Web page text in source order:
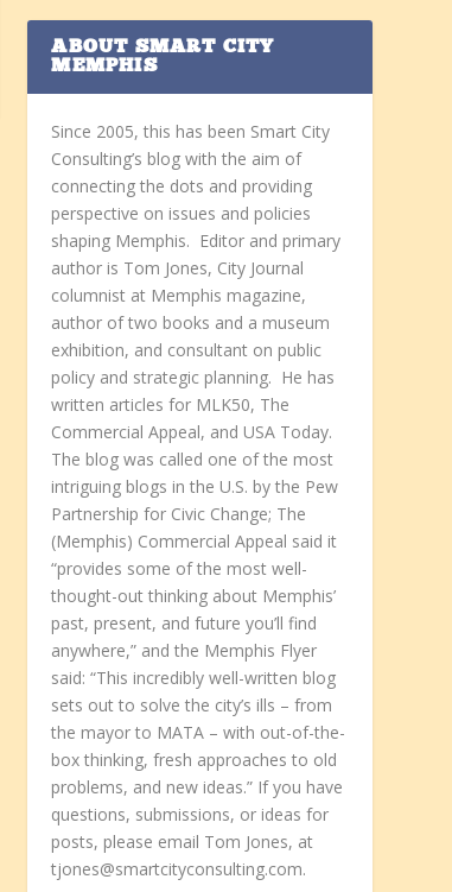
ABOUT SMART CITY
MEMPHIS
Since 2005, this has been Smart City
Consulting’s blog with the aim of
connecting the dots and providing
perspective on issues and policies
shaping Memphis. Editor and primary
author is Tom Jones, City Journal
columnist at Memphis magazine,
author of two books and a museum
exhibition, and consultant on public
policy and strategic planning. He has
written articles for MLK50, The
Commercial Appeal, and USA Today.
The blog was called one of the most
intriguing blogs in the U.S. by the Pew
Partnership for Civic Change; The
(Memphis) Commercial Appeal said it
“provides some of the most well-
thought-out thinking about Memphis’
past, present, and future you’ll find
anywhere,” and the Memphis Flyer
said: “This incredibly well-written blog
sets out to solve the city’s ills – from
the mayor to MATA – with out-of-the-
box thinking, fresh approaches to old
problems, and new ideas.” If you have
questions, submissions, or ideas for
posts, please email Tom Jones, at
tjones@smartcityconsulting.com.